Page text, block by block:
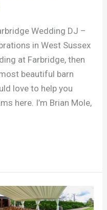
Wedding DJ –
in West Sussex
at Farbridge, then
beautiful barn
love to help you
here. I’m Brian Mole,